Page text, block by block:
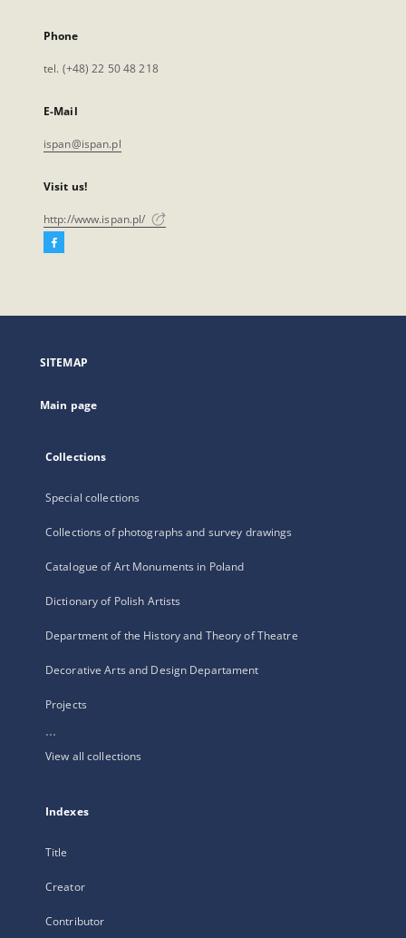
Phone
tel. (+48) 22 50 48 218
E-Mail
ispan@ispan.pl
Visit us!
http://www.ispan.pl/
Facebook
open
new
SITEMAP
Main page
Collections
Special collections
Collections of photographs and survey drawings
Catalogue of Art Monuments in Poland
Dictionary of Polish Artists
Department of the History and Theory of Theatre
Decorative Arts and Design Departament
Projects
...
View all collections
Indexes
Title
Creator
Contributor